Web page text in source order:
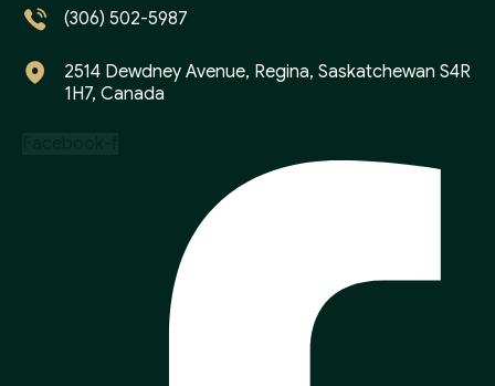
(306) 502-5987
2514 Dewdney Avenue, Regina, Saskatchewan S4R
1H7, Canada